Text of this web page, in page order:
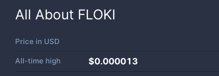
All About FLOKI
Price in USD
All-time high $0.000013